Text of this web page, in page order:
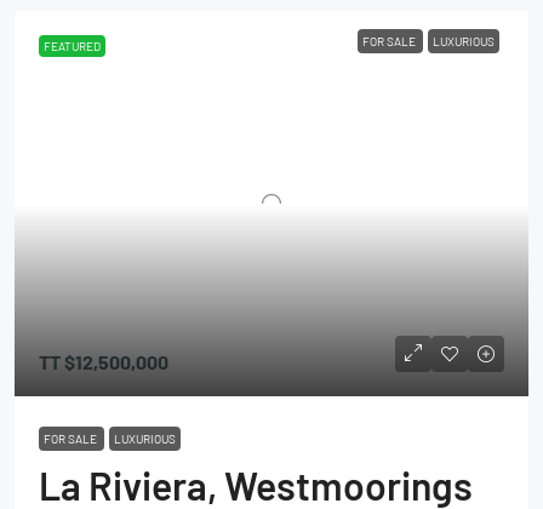
FEATURED FOR SALE LUXURIOUS
TT$12,500,000
FOR SALE LUXURIOUS
La Riviera, Westmoorings